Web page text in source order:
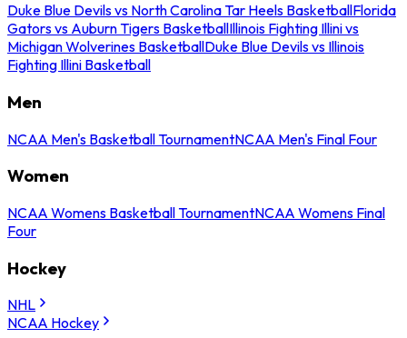
Duke Blue Devils vs North Carolina Tar Heels BasketballFlorida
Gators vs Auburn Tigers BasketballIllinois Fighting Illini vs
Michigan Wolverines BasketballDuke Blue Devils vs Illinois
Fighting Illini Basketball
Men
NCAA Men's Basketball TournamentNCAA Men's Final Four
Women
NCAA Womens Basketball TournamentNCAA Womens Final
Four
Hockey
NHL
NCAA Hockey